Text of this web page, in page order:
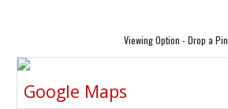
Viewing Option - Drop a Pin
Google Maps